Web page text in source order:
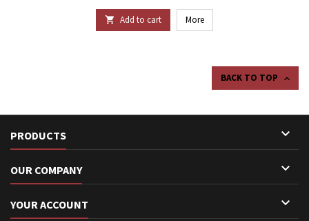
 Add to cart More
BACK TO TOP 
PRODUCTS 
OUR COMPANY 
YOUR ACCOUNT 